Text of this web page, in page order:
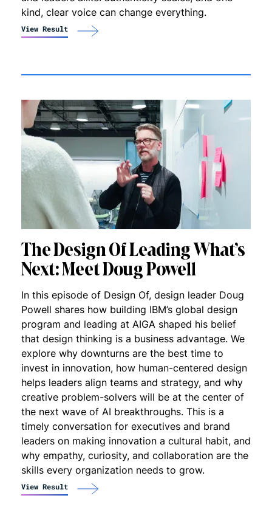
kind, clear voice can change everything.
View Result
The Design Of Leading What’s
Next: Meet Doug Powell
In this episode of Design Of, design leader Doug
Powell shares how building IBM’s global design
program and leading at AIGA shaped his belief
that design thinking is a business advantage. We
explore why downturns are the best time to
invest in innovation, how human-centered design
helps leaders align teams and strategy, and why
creative problem-solvers will be at the center of
the next wave of AI breakthroughs. This is a
timely conversation for executives and brand
leaders on making innovation a cultural habit, and
why empathy, curiosity, and collaboration are the
skills every organization needs to grow.
View Result